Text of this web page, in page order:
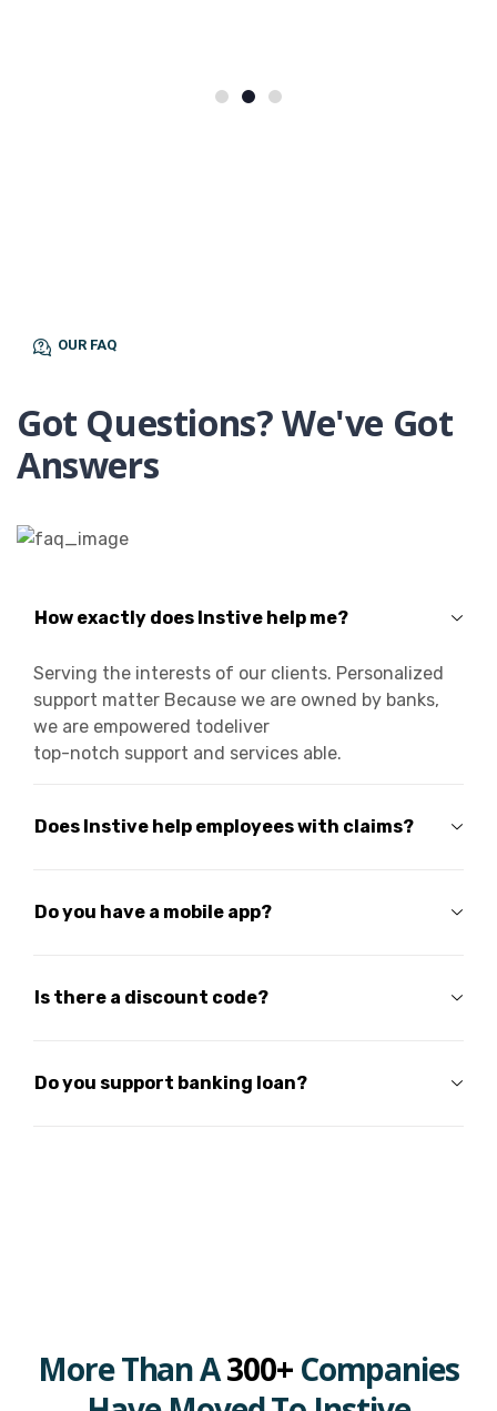
OUR FAQ
Got Questions? We've Got
Answers
How exactly does Instive help me?
Serving the interests of our clients. Personalized
support matter Because we are owned by banks,
we are empowered todeliver
top-notch support and services able.
Does Instive help employees with claims?
Do you have a mobile app?
Is there a discount code?
Do you support banking loan?
More Than A300+Companies